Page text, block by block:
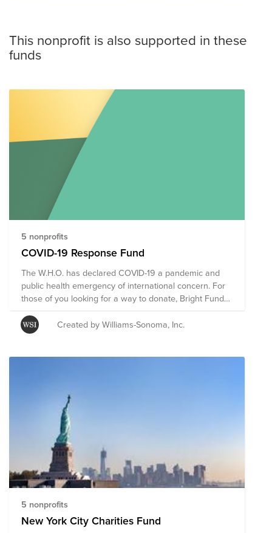
This nonprofit is also supported in these
funds
5 nonprofits
COVID-19 Response Fund
The W.H.O. has declared COVID-19 a pandemic and
public health emergency of international concern. For
those of you looking for a way to donate, Bright Funds
has put together a COVID-19 Response Fund,
comprised of pre-vetted nonprofits based in the United
States providing emergency response around the
long-term response and recovery. You can also select
other non-profits through the Bright Funds platform,
and even create your own Fund with organizations of
your choice.
Created by Williams-Sonoma, Inc.
5 nonprofits
New York City Charities Fund